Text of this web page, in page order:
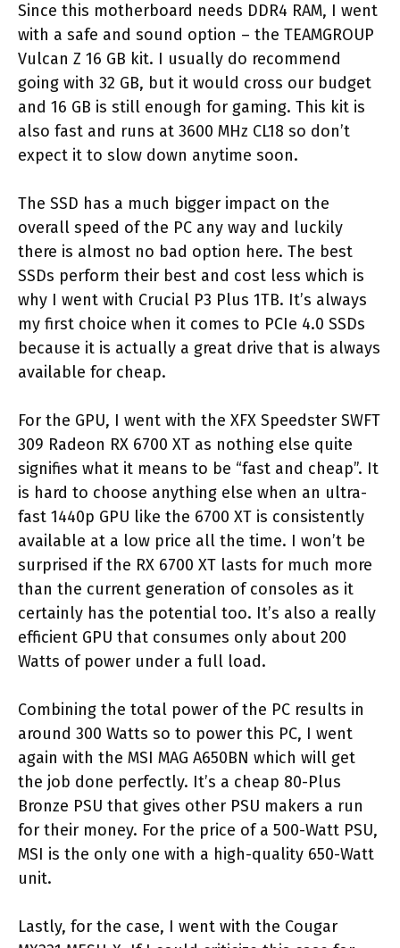
Since this motherboard needs DDR4 RAM, I went
with a safe and sound option – the TEAMGROUP
Vulcan Z 16 GB kit. I usually do recommend
going with 32 GB, but it would cross our budget
and 16 GB is still enough for gaming. This kit is
also fast and runs at 3600 MHz CL18 so don’t
expect it to slow down anytime soon.
The SSD has a much bigger impact on the
overall speed of the PC any way and luckily
there is almost no bad option here. The best
SSDs perform their best and cost less which is
why I went with Crucial P3 Plus 1TB. It’s always
my first choice when it comes to PCIe 4.0 SSDs
because it is actually a great drive that is always
available for cheap.
For the GPU, I went with the XFX Speedster SWFT
309 Radeon RX 6700 XT as nothing else quite
signifies what it means to be “fast and cheap”. It
is hard to choose anything else when an ultra-
fast 1440p GPU like the 6700 XT is consistently
available at a low price all the time. I won’t be
surprised if the RX 6700 XT lasts for much more
than the current generation of consoles as it
certainly has the potential too. It’s also a really
efficient GPU that consumes only about 200
Watts of power under a full load.
Combining the total power of the PC results in
around 300 Watts so to power this PC, I went
again with the MSI MAG A650BN which will get
the job done perfectly. It’s a cheap 80-Plus
Bronze PSU that gives other PSU makers a run
for their money. For the price of a 500-Watt PSU,
MSI is the only one with a high-quality 650-Watt
unit.
Lastly, for the case, I went with the Cougar